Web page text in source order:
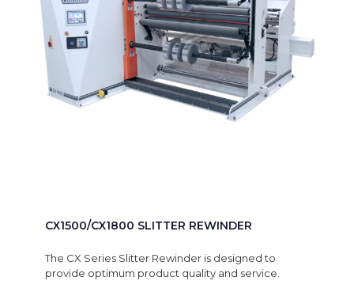
CX1500/CX1800 SLITTER REWINDER
The CX Series Slitter Rewinder is designed to
provide optimum product quality and service.